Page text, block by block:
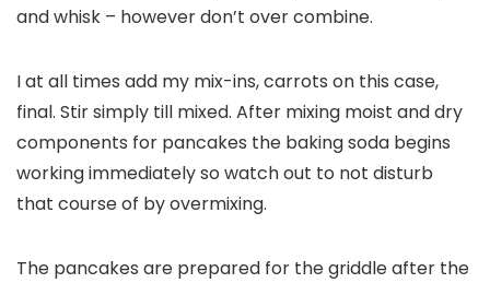
and whisk – however don’t over combine.
I at all times add my mix-ins, carrots on this case,
final. Stir simply till mixed. After mixing moist and dry
components for pancakes the baking soda begins
working immediately so watch out to not disturb
that course of by overmixing.
The pancakes are prepared for the griddle after the